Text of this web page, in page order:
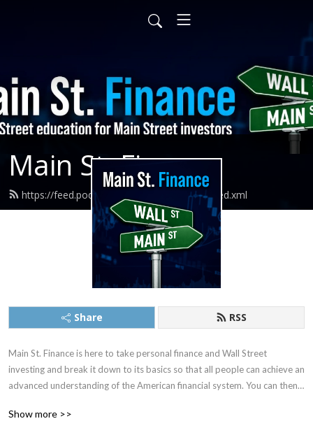
Main St. Finance
https://feed.podbean.com/mainstfinance/feed.xml
Share RSS
Main St. Finance is here to take personal finance and Wall Street
investing and break it down to its basics so that all people can achieve an
advanced understanding of the American financial system. You can then
budgeting, taxes, investments, retirement, and more.
Show more >>